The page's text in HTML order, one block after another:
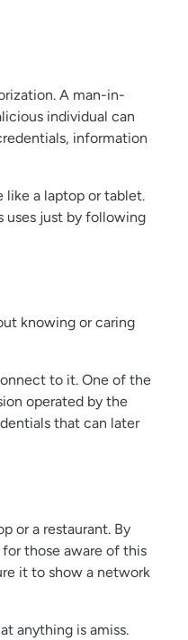
A man-in-
individual can
information
like a laptop or tablet.
uses just by following
knowing or caring
to it. One of the
operated by the
that can later
or a restaurant. By
those aware of this
it to show a network
anything is amiss.